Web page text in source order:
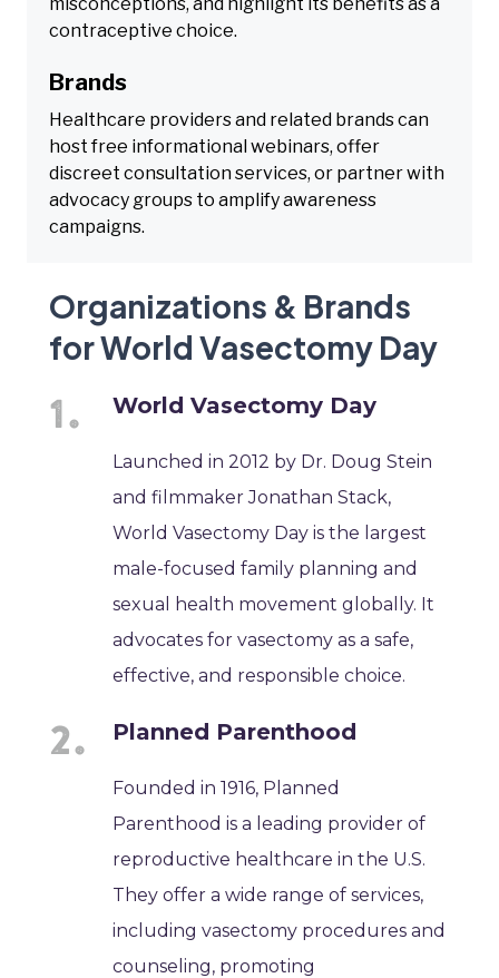
contraceptive choice.
Brands
Healthcare providers and related brands can
host free informational webinars, offer
discreet consultation services, or partner with
advocacy groups to amplify awareness
campaigns.
Organizations & Brands
for World Vasectomy Day
World Vasectomy Day
Launched in 2012 by Dr. Doug Stein
and filmmaker Jonathan Stack,
World Vasectomy Day is the largest
male-focused family planning and
sexual health movement globally. It
advocates for vasectomy as a safe,
effective, and responsible choice.
Planned Parenthood
Founded in 1916, Planned
Parenthood is a leading provider of
reproductive healthcare in the U.S.
They offer a wide range of services,
including vasectomy procedures and
counseling, promoting